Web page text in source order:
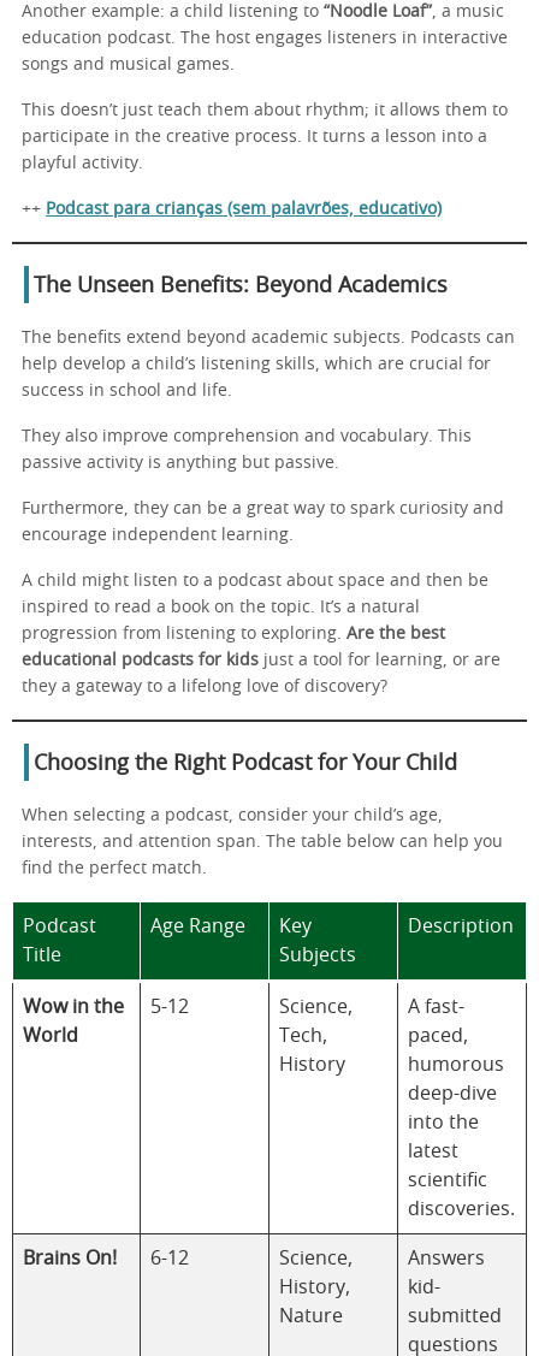
Another example: a child listening to “Noodle Loaf” , a music
education podcast. The host engages listeners in interactive
songs and musical games.
This doesn’t just teach them about rhythm; it allows them to
participate in the creative process. It turns a lesson into a
playful activity.
++ Podcast para crianças (sem palavrões, educativo)
The Unseen Benefits: Beyond Academics
The benefits extend beyond academic subjects. Podcasts can
help develop a child’s listening skills, which are crucial for
success in school and life.
They also improve comprehension and vocabulary. This
passive activity is anything but passive.
Furthermore, they can be a great way to spark curiosity and
encourage independent learning.
A child might listen to a podcast about space and then be
inspired to read a book on the topic. It’s a natural
progression from listening to exploring. Are the best
educational podcasts for kids just a tool for learning, or are
they a gateway to a lifelong love of discovery?
Choosing the Right Podcast for Your Child
When selecting a podcast, consider your child’s age,
interests, and attention span. The table below can help you
find the perfect match.
Podcast
Title
Age Range
Key
Subjects
Description
Wow in the
World
5-12
Science,
Tech,
History
A fast-
paced,
humorous
deep-dive
into the
latest
scientific
discoveries.
Brains On! 6-12
Science,
History,
Nature
Answers
kid-
submitted
questions